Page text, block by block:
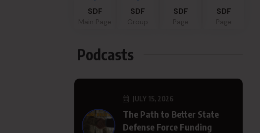
SDF SDF SDF SDF
Podcasts
JULY 15, 2026
The Path to Better State
Defense Force Funding